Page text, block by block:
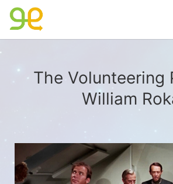
The Volunteering
William